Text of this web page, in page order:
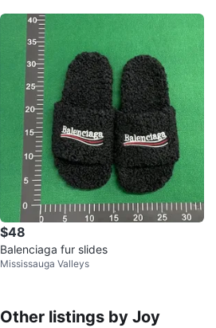
$48
Balenciaga fur slides
Mississauga Valleys
Other listings by Joy